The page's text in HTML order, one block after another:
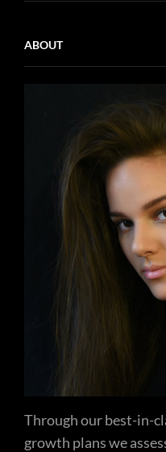
ABOUT
Through our best-in-
growth plans we